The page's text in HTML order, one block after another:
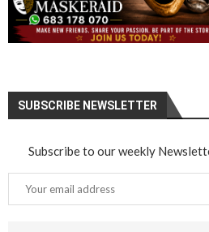
SUBSCRIBE NEWSLETTER
Subscribe to our weekly